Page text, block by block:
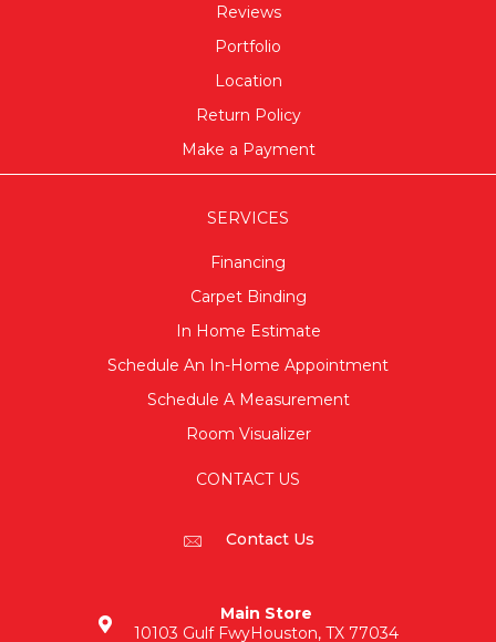
Reviews
Portfolio
Location
Return Policy
Make a Payment
SERVICES
Financing
Carpet Binding
In Home Estimate
Schedule An In-Home Appointment
Schedule A Measurement
Room Visualizer
CONTACT US
Contact Us
Main Store
10103 Gulf FwyHouston, TX 77034